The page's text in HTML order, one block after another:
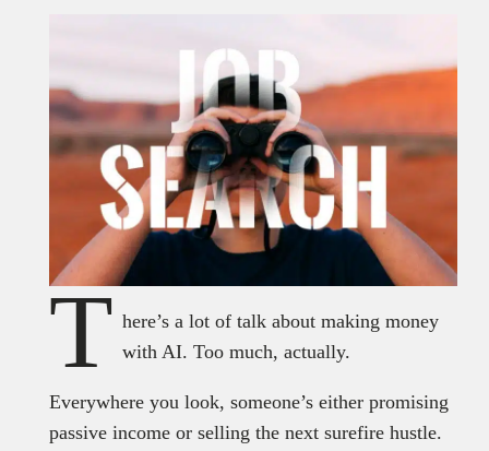
T here’s a lot of talk about making money
with AI. Too much, actually.
Everywhere you look, someone’s either promising
passive income or selling the next surefire hustle.